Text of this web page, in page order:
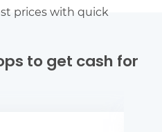
prices with quick
to get cash for